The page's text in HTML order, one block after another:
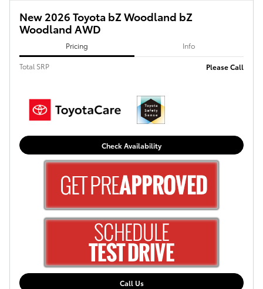
New 2026 Toyota bZ Woodland bZ
Woodland AWD
Pricing Info
Total SRP Please Call
Check Availability
Call Us